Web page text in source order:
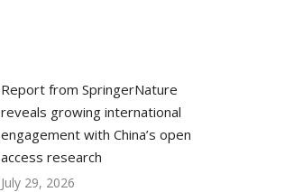
Report from SpringerNature
reveals growing international
engagement with China’s open
access research
July 29, 2026